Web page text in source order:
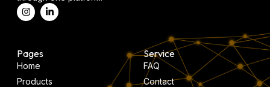
Pages
Home
Products
Service
FAQ
Contact